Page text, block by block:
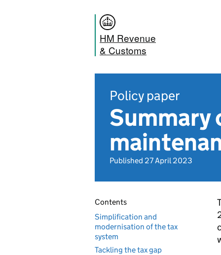
HM Revenue
& Customs
Policy paper
Summary
Published 27 April 2023
Contents
Simplification and
modernisation of the tax
system
Tackling the tax gap